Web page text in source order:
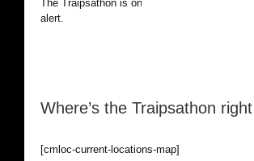
The Traipsathon is on hiatus while I cruise the
alert.
Where’s the Traipsathon
[cmloc-current-locations-map]